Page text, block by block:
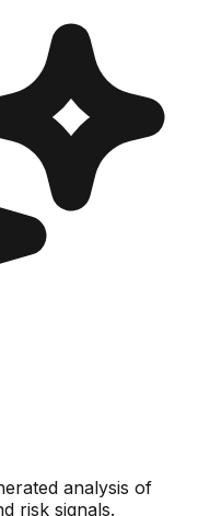
analysis of
risk signals.